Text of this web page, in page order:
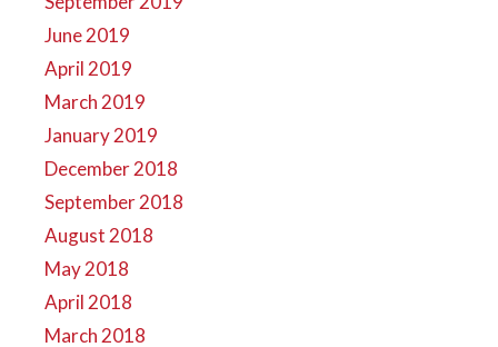
June 2019
April 2019
March 2019
January 2019
December 2018
September 2018
August 2018
May 2018
April 2018
March 2018